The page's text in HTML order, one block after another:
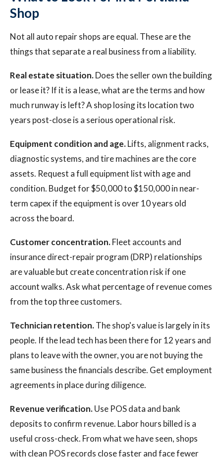
Shop
Not all auto repair shops are equal. These are the
things that separate a real business from a liability.
Real estate situation.Does the seller own the building
or lease it? If it is a lease, what are the terms and how
much runway is left? A shop losing its location two
years post-close is a serious operational risk.
Equipment condition and age.Lifts, alignment racks,
diagnostic systems, and tire machines are the core
assets. Request a full equipment list with age and
condition. Budget for $50,000 to $150,000 in near-
term capex if the equipment is over 10 years old
across the board.
Customer concentration.Fleet accounts and
insurance direct-repair program (DRP) relationships
are valuable but create concentration risk if one
account walks. Ask what percentage of revenue comes
from the top three customers.
Technician retention.The shop's value is largely in its
people. If the lead tech has been there for 12 years and
plans to leave with the owner, you are not buying the
same business the financials describe. Get employment
agreements in place during diligence.
Revenue verification.Use POS data and bank
deposits to confirm revenue. Labor hours billed is a
useful cross-check. From what we have seen, shops
with clean POS records close faster and face fewer